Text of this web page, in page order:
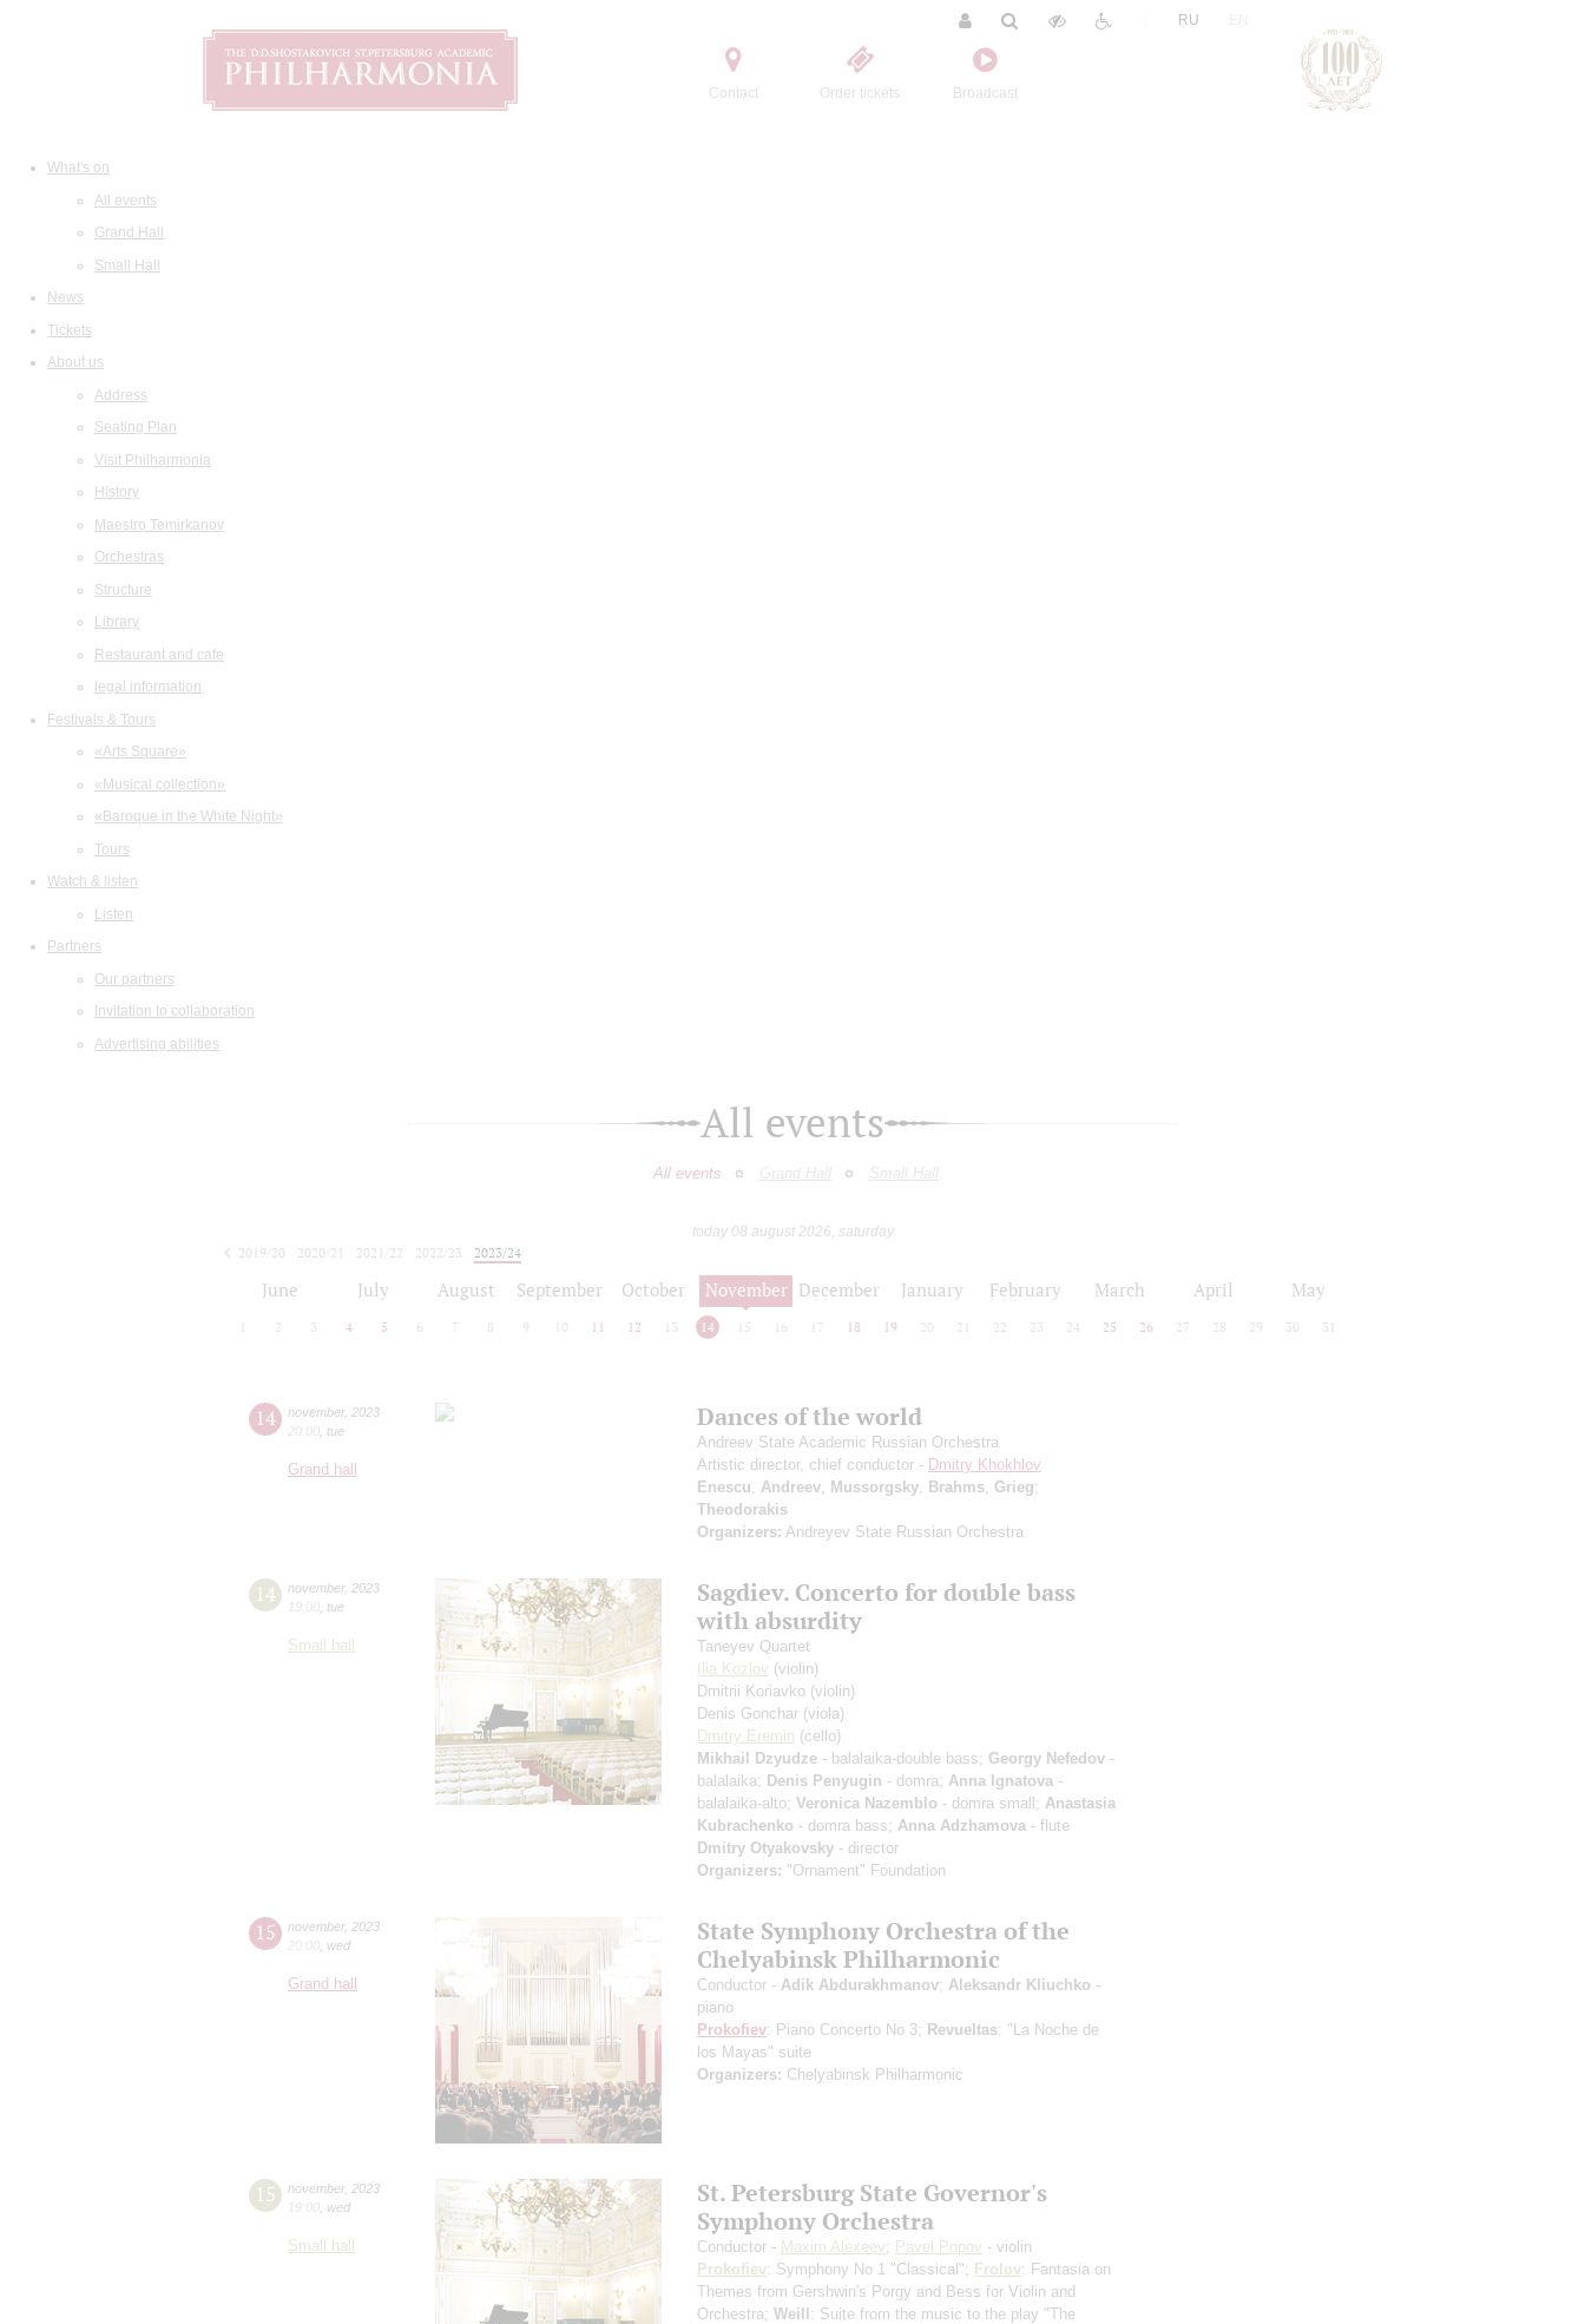
Contact Order tickets Broadcast
RU
What's on
All events
Grand Hall
Small Hall
News
Tickets
About us
Address
Seating Plan
Visit Philharmonia
History
Maestro Temirkanov
Orchestras
Structure
Library
Restaurant and cafe
legal information
Festivals & Tours
«Arts Square»
«Musical collection»
«Baroque in the White Night»
Tours
Watch & listen
Listen
Partners
Our partners
Invitation to collaboration
Advertising abilities
All events
All events Grand Hall Small Hall
today 08 august 2026, saturday
2019/20
2020/21 2021/22 2022/23
2023/24
June July August September October November December January February March April May
2 3 4 5 6 7 8 9 10 11 12 13 14 15 16 17 18 19 20 21 22 23 24 25 26 27 28 29 30 31
14 november, 2023
20:00 tue
Grand hall
Dances of the world
Andreev State Academic Russian Orchestra
Artistic director, chief conductor - Dmitry Khokhlov
Enescu
Andreev Mussorgsky Brahms Grieg;
Theodorakis
Organizers: Andreyev State Russian Orchestra
14 november, 2023
19:00 tue
Small hall
Sagdiev. Concerto for double bass
with absurdity
Taneyev Quartet
Ilia Kozlov (violin)
Dmitrii Koriavko (violin)
Denis Gonchar (viola)
Dmitry Eremin (cello)
Mikhail Dzyudze - balalaika-double bass; Georgy Nefedov -
balalaika; Denis Penyugin - domra; Anna Ignatova -
balalaika-alto; Veronica Nazemblo - domra small; Anastasia
Kubrachenko - domra bass; Anna Adzhamova - flute
Dmitry Otyakovsky - director
Organizers: "Ornament" Foundation
15 november, 2023
20:00 wed
Grand hall
State Symphony Orchestra of the
Chelyabinsk Philharmonic
Conductor - Adik Abdurakhmanov; Aleksandr Kliuchko -
piano
Prokofiev: Piano Concerto No 3; Revueltas: "La Noche de
los Mayas" suite
Organizers: Chelyabinsk Philharmonic
15 november, 2023
19:00 wed
Small hall
St. Petersburg State Governor's
Symphony Orchestra
Conductor - Maxim Alexeev; Pavel Popov - violin
Prokofiev: Symphony No 1 "Classical"; Frolov: Fantasia on
Themes from Gershwin's Porgy and Bess for Violin and
Orchestra; Weill: Suite from the music to the play "The